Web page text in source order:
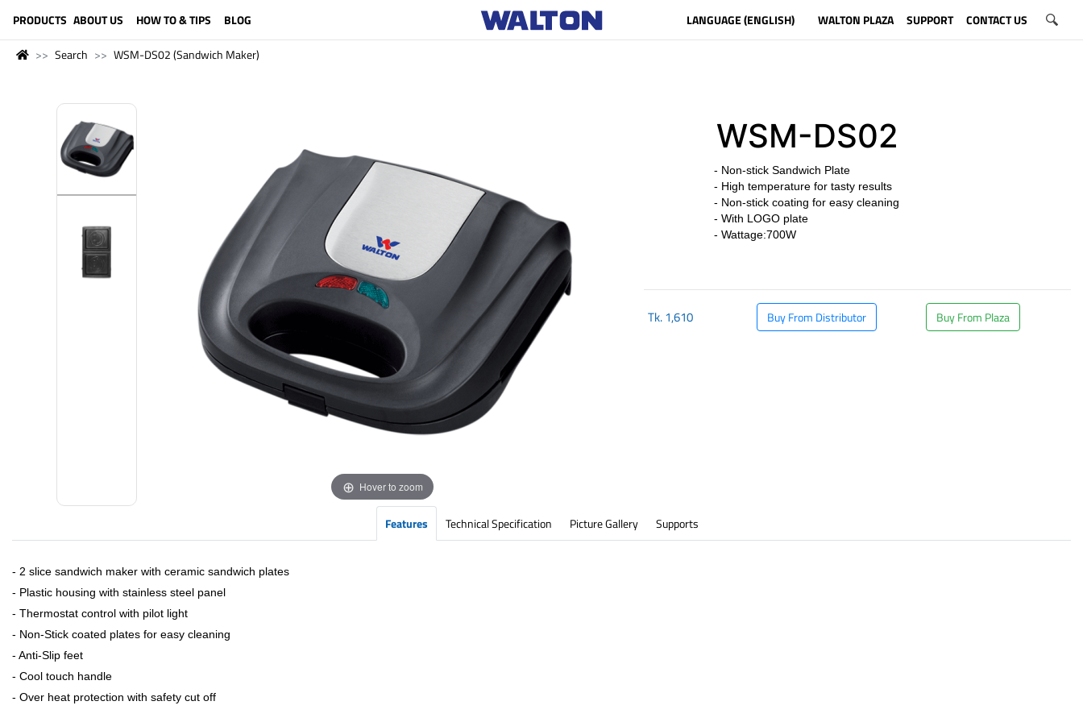
PRODUCTS ABOUT US HOW TO & TIPS BLOG LANGUAGE (ENGLISH) WALTON PLAZA SUPPORT CONTACT US
Search WSM-DS02 (Sandwich Maker)
Hover to zoom
WSM-DS02
- Non-stick Sandwich Plate
- High temperature for tasty results
- Non-stick coating for easy cleaning
- With LOGO plate
- Wattage:700W
Tk.1,610 Buy From Distributor Buy From Plaza
Features Technical Specification Picture Gallery Supports
- 2 slice sandwich maker with ceramic sandwich plates
- Plastic housing with stainless steel panel
- Thermostat control with pilot light
- Non-Stick coated plates for easy cleaning
- Anti-Slip feet
- Cool touch handle
- Over heat protection with safety cut off